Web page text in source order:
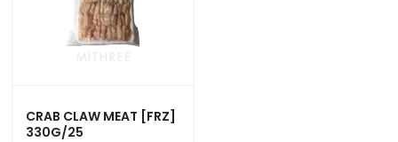
CRAB CLAW MEAT [FRZ]
330G/25